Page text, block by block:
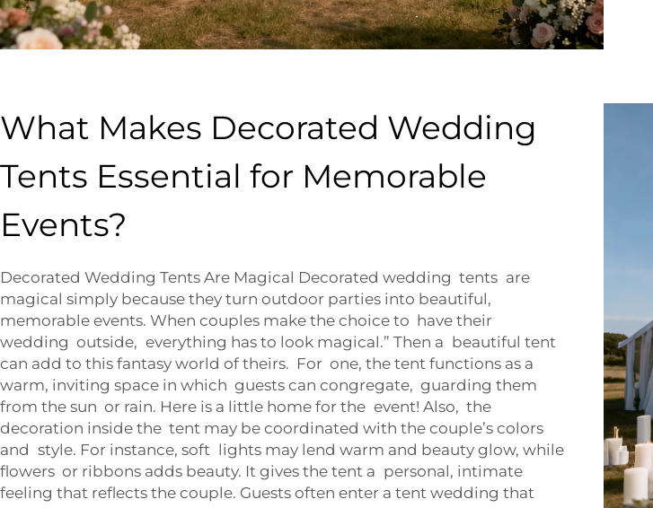
What Makes Decorated Wedding
Tents Essential for Memorable
Events?
Decorated Wedding Tents Are Magical Decorated wedding tents are
magical simply because they turn outdoor parties into beautiful,
memorable events. When couples make the choice to have their
wedding outside, everything has to look magical.” Then a beautiful tent
can add to this fantasy world of theirs. For one, the tent functions as a
warm, inviting space in which guests can congregate, guarding them
from the sun or rain. Here is a little home for the event! Also, the
decoration inside the tent may be coordinated with the couple’s colors
and style. For instance, soft lights may lend warm and beauty glow, while
flowers or ribbons adds beauty. It gives the tent a personal, intimate
feeling that reflects the couple. Guests often enter a tent wedding that